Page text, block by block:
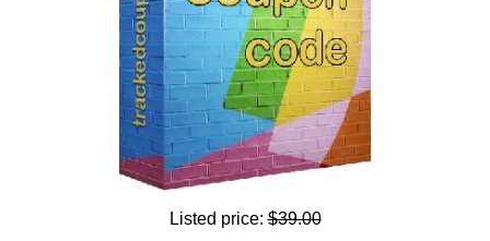
Listed price:$39.00